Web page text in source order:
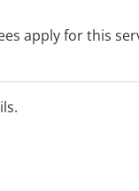
apply for this